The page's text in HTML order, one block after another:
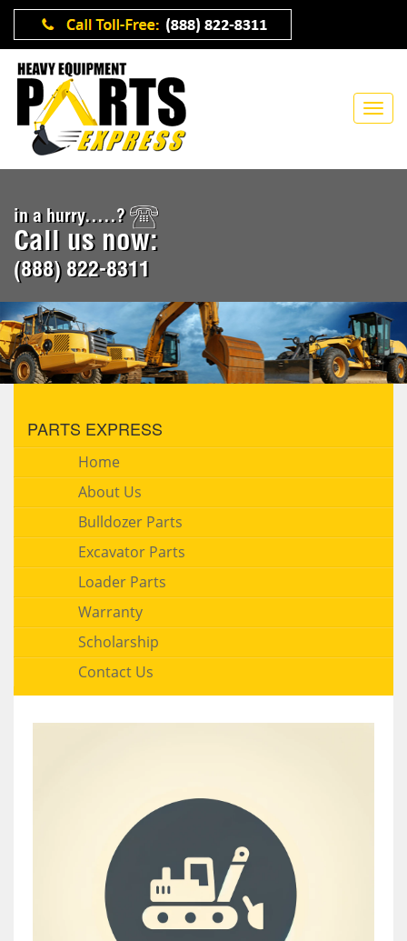
in a hurry.....?
Call us now:
(888) 822-8311
PARTS EXPRESS
Home
About Us
Bulldozer Parts
Excavator Parts
Loader Parts
Warranty
Scholarship
Contact Us